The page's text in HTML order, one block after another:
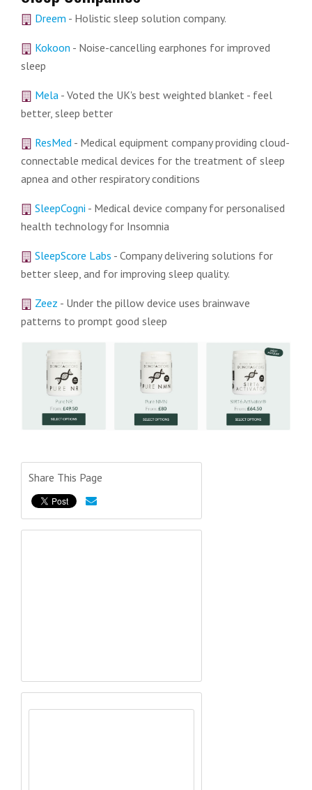
Dreem - Holistic sleep solution company.
Kokoon - Noise-cancelling earphones for improved
sleep
Mela - Voted the UK's best weighted blanket - feel
better, sleep better
ResMed - Medical equipment company providing cloud-
connectable medical devices for the treatment of sleep
apnea and other respiratory conditions
SleepCogni - Medical device company for personalised
health technology for Insomnia
SleepScore Labs - Company delivering solutions for
better sleep, and for improving sleep quality.
Zeez - Under the pillow device uses brainwave
patterns to prompt good sleep
Share This Page